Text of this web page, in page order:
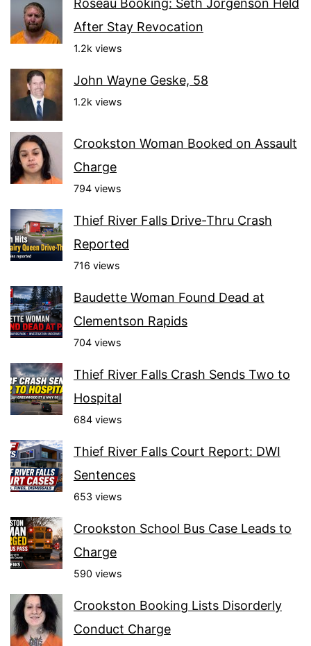
Roseau Booking: Seth Jorgenson Held
After Stay Revocation
1.2k views
John Wayne Geske, 58
1.2k views
Crookston Woman Booked on Assault
Charge
794 views
Thief River Falls Drive-Thru Crash
Reported
716 views
Baudette Woman Found Dead at
Clementson Rapids
704 views
Thief River Falls Crash Sends Two to
Hospital
684 views
Thief River Falls Court Report: DWI
Sentences
653 views
Crookston School Bus Case Leads to
Charge
590 views
Crookston Booking Lists Disorderly
Conduct Charge